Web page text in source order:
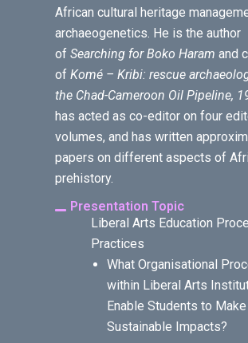
African cultural heritage
archaeogenetics. He is the author
of Searching for Boko Haram and
of Komé – Kribi: rescue
the Chad-Cameroon Oil Pipeline,
has acted as co-editor on four
volumes, and has written
papers on different aspects of
prehistory.
Presentation Topic
Liberal Arts Education
Practices
What Organisational
within Liberal Arts
Enable Students to Make
Sustainable Impacts?